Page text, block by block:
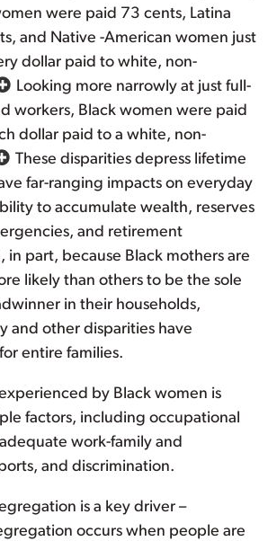
were paid 73 cents, Latina
and Native -American women just
dollar paid to white, non-
Looking more narrowly at just full-
workers, Black women were paid
dollar paid to a white, non-
These disparities depress lifetime
far-ranging impacts on everyday
to accumulate wealth, reserves
and retirement
in part, because Black mothers are
likely than others to be the sole
in their households,
and other disparities have
entire families.
by Black women is
factors, including occupational
work-family and
and discrimination.
is a key driver –
occurs when people are